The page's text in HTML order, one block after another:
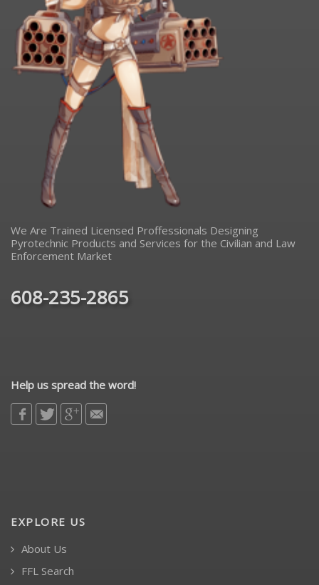
We Are Trained Licensed Proffessionals Designing
Pyrotechnic Products and Services for the Civilian and Law
Enforcement Market
608-235-2865
Help us spread the word!
EXPLORE US
About Us
FFL Search